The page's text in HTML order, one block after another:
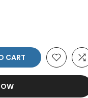
CART